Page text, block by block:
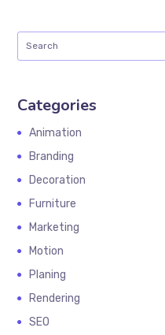
Categories
Animation
Branding
Decoration
Furniture
Marketing
Motion
Planing
Rendering
SEO